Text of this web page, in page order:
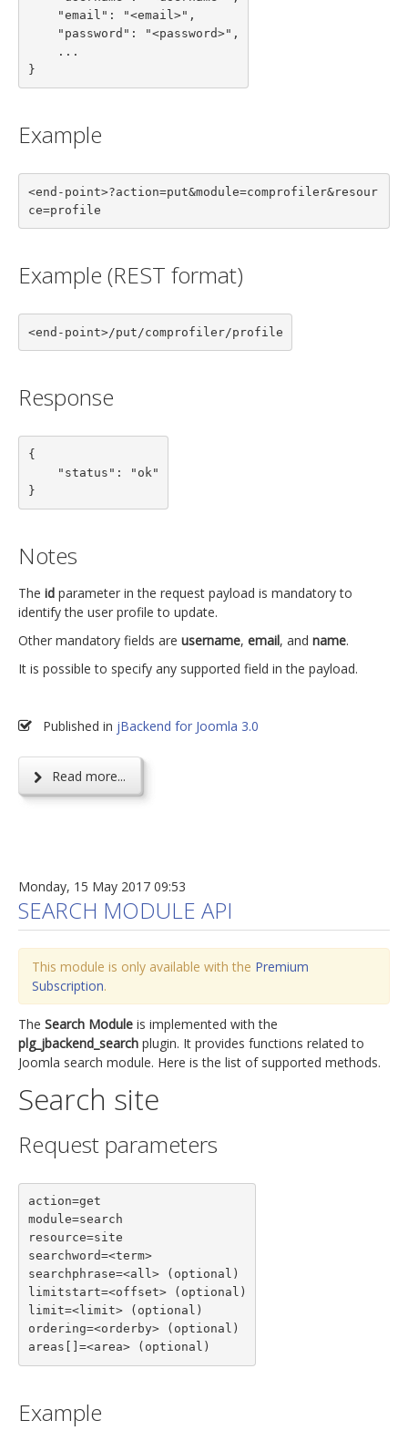
}
Example
<end-point>?action=put&module=comprofiler&resour
ce=profile
Example (REST format)
<end-point>/put/comprofiler/profile
Response
{
}
Notes
The id parameter in the request payload is mandatory to
identify the user profile to update.
Other mandatory fields are username, email, and name.
It is possible to specify any supported field in the payload.
Published in jBackend for Joomla 3.0
Read more...
Monday, 15 May 2017 09:53
SEARCH MODULE API
This module is only available with the Premium
Subscription.
The Search Module is implemented with the
plg_jbackend_search plugin. It provides functions related to
Joomla search module. Here is the list of supported methods.
Search site
Request parameters
action=get
module=search
resource=site
searchword=<term>
searchphrase=<all> (optional)
limitstart=<offset> (optional)
limit=<limit> (optional)
ordering=<orderby> (optional)
areas[]=<area> (optional)
Example